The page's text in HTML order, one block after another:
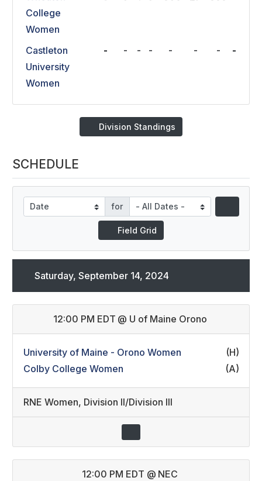
College
Women
Castleton
University
Women
- - - - - - - -
Division Standings
SCHEDULE
for
Field Grid
Saturday, September 14, 2024
12:00 PM EDT @ U of Maine Orono
University of Maine - Orono Women
(H)
Colby College Women
(A)
RNE Women, Division II/Division III
12:00 PM EDT @ NEC